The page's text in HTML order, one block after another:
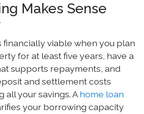
Makes Sense
financially viable when you plan
for at least five years, have a
supports repayments, and
and settlement costs
your savings. A home loan
your borrowing capacity